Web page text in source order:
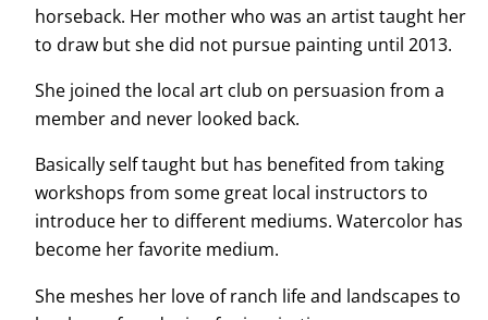
horseback. Her mother who was an artist taught her
to draw but she did not pursue painting until 2013.
She joined the local art club on persuasion from a
member and never looked back.
Basically self taught but has benefited from taking
workshops from some great local instructors to
introduce her to different mediums. Watercolor has
become her favorite medium.
She meshes her love of ranch life and landscapes to